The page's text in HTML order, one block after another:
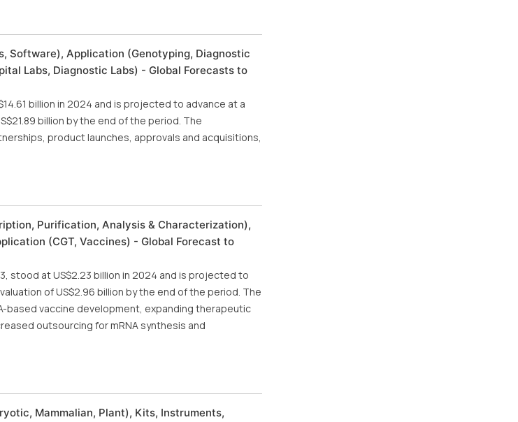
Software), Application (Genotyping, Diagnostic
Labs, Diagnostic Labs) - Global Forecasts to
billion in 2024 and is projected to advance at a
billion by the end of the period. The
product launches, approvals and acquisitions,
Purification, Analysis & Characterization),
(CGT, Vaccines) - Global Forecast to
stood at US$2.23 billion in 2024 and is projected to
of US$2.96 billion by the end of the period. The
based vaccine development, expanding therapeutic
outsourcing for mRNA synthesis and
Mammalian, Plant), Kits, Instruments,